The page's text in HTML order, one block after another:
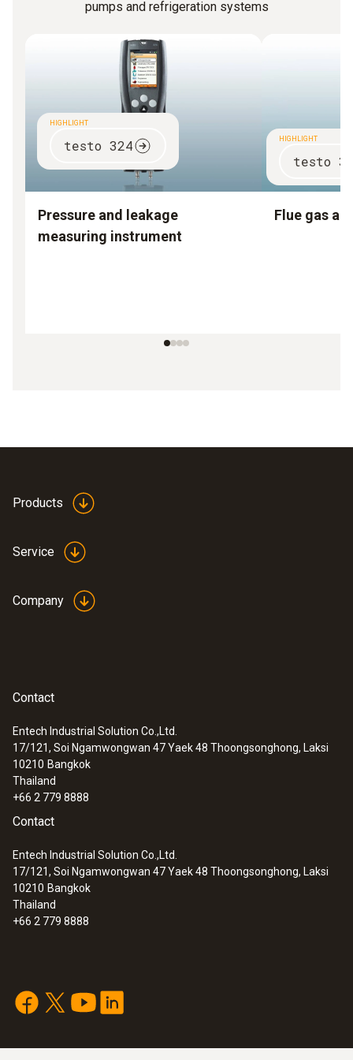
pumps and refrigeration systems
HIGHLIGHT
testo 324
Pressure and leakage
measuring instrument
HIGHLIGHT
testo
Flue gas
Products
Service
Company
Contact
Entech Industrial Solution Co.,Ltd.
17/121, Soi Ngamwongwan 47 Yaek 48 Thoongsonghong, Laksi
10210 Bangkok
Thailand
+66 2 779 8888
Contact
Entech Industrial Solution Co.,Ltd.
17/121, Soi Ngamwongwan 47 Yaek 48 Thoongsonghong, Laksi
10210 Bangkok
Thailand
+66 2 779 8888